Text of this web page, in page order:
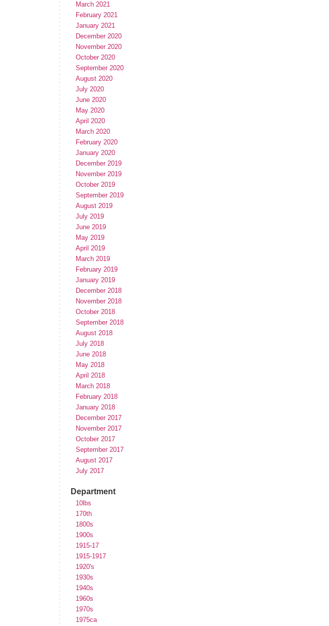
March 2021
February 2021
January 2021
December 2020
November 2020
October 2020
September 2020
August 2020
July 2020
June 2020
May 2020
April 2020
March 2020
February 2020
January 2020
December 2019
November 2019
October 2019
September 2019
August 2019
July 2019
June 2019
May 2019
April 2019
March 2019
February 2019
January 2019
December 2018
November 2018
October 2018
September 2018
August 2018
July 2018
June 2018
May 2018
April 2018
March 2018
February 2018
January 2018
December 2017
November 2017
October 2017
September 2017
August 2017
July 2017
Department
10lbs
170th
1800s
1900s
1915-17
1915-1917
1920's
1930s
1940s
1960s
1970s
1975ca